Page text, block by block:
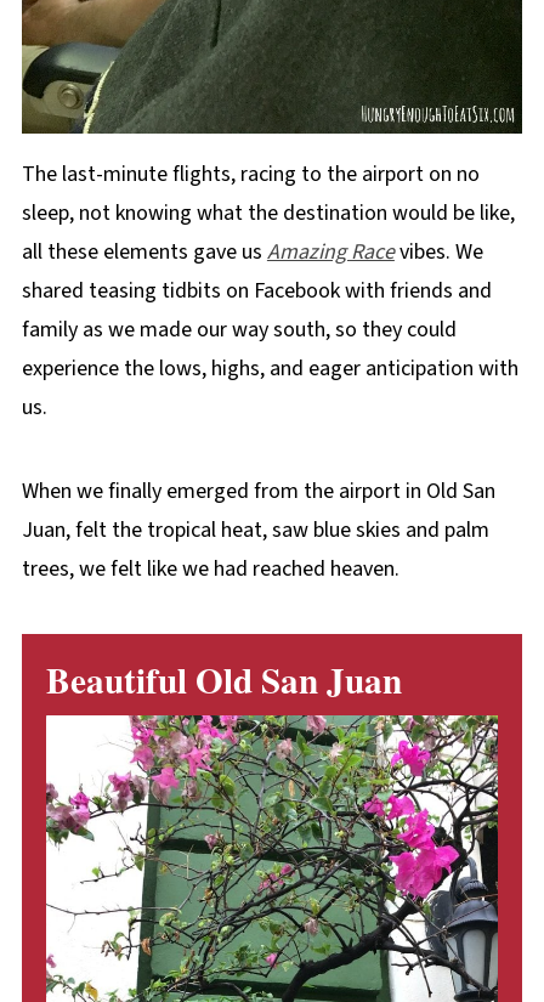
The last-minute flights, racing to the airport on no
sleep, not knowing what the destination would be like,
all these elements gave us Amazing Racevibes. We
shared teasing tidbits on Facebook with friends and
family as we made our way south, so they could
experience the lows, highs, and eager anticipation with
us.
When we finally emerged from the airport in Old San
Juan, felt the tropical heat, saw blue skies and palm
trees, we felt like we had reached heaven.
Beautiful Old San Juan